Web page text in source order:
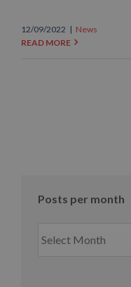
12/09/2022 | News
READ MORE
Posts per month
per